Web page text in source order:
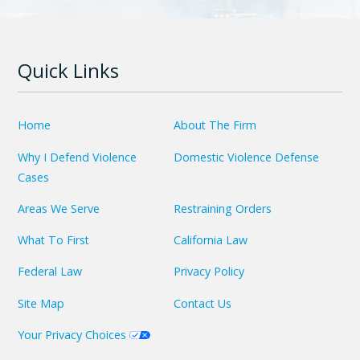
Quick Links
Home About The Firm
Why I Defend Violence
Cases
Domestic Violence Defense
Areas We Serve Restraining Orders
What To First California Law
Federal Law Privacy Policy
Site Map Contact Us
Your Privacy Choices